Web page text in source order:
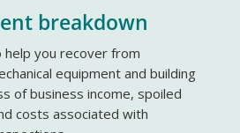
breakdown
help you recover from
equipment and building
of business income, spoiled
costs associated with